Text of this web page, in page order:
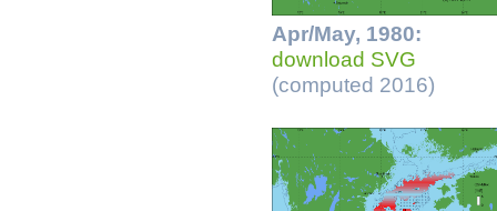
Apr/May, 1980:
download SVG
(computed 2016)